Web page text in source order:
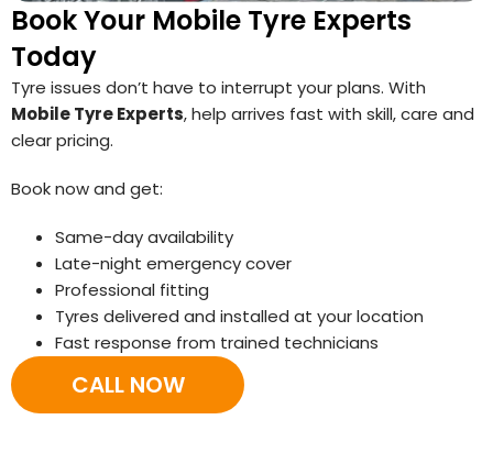
Book Your Mobile Tyre Experts
Today
Tyre issues don’t have to interrupt your plans. With
Mobile Tyre Experts, help arrives fast with skill, care and
clear pricing.
Book now and get:
Same-day availability
Late-night emergency cover
Professional fitting
Tyres delivered and installed at your location
Fast response from trained technicians
CALL NOW